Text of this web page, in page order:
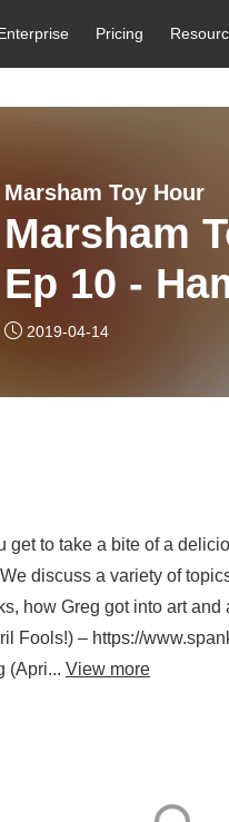
Pricing
Marsham Toy Hour
Marsham
Ep 10 -
2019-04-14
to take a bite of a
discuss a variety of
how Greg got into art
Fools!) – https://
(Apri... View more